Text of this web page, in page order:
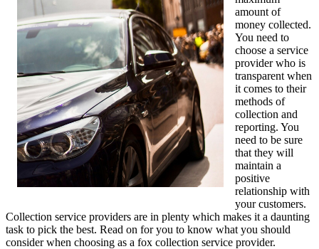
amount of
money collected.
You need to
choose a service
provider who is
transparent when
it comes to their
methods of
collection and
reporting. You
need to be sure
that they will
maintain a
positive
relationship with
your customers.
Collection service providers are in plenty which makes it a daunting
task to pick the best. Read on for you to know what you should
consider when choosing as a fox collection service provider.